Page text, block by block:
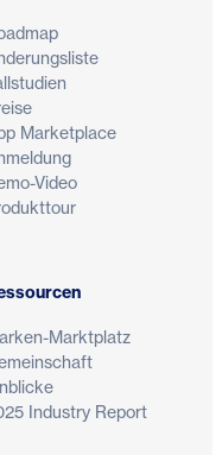
Marketplace
Video
Marktplatz
Industry Report